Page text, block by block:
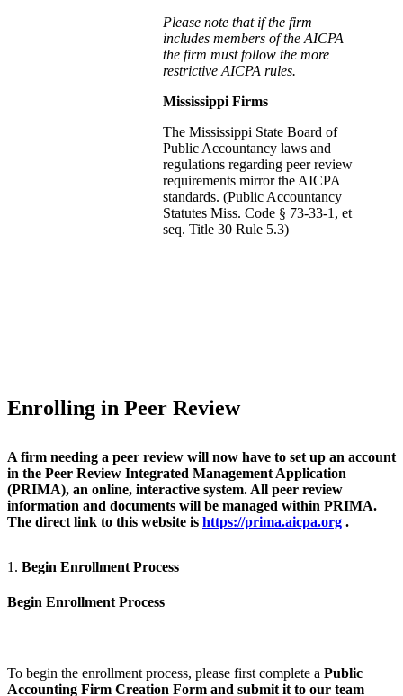
Please note that if the firm
includes members of the AICPA
the firm must follow the more
restrictive AICPA rules.
Mississippi Firms
The Mississippi State Board of
Public Accountancy laws and
regulations regarding peer review
requirements mirror the AICPA
standards. (Public Accountancy
Statutes Miss. Code § 73-33-1, et
seq. Title 30 Rule 5.3)
Enrolling in Peer Review
A firm needing a peer review will now have to set up an account
in the Peer Review Integrated Management Application
(PRIMA), an online, interactive system. All peer review
information and documents will be managed within PRIMA.
The direct link to this website is https://prima.aicpa.org .
1. Begin Enrollment Process
Begin Enrollment Process
To begin the enrollment process, please first complete a Public
Accounting Firm Creation Form and submit it to our team